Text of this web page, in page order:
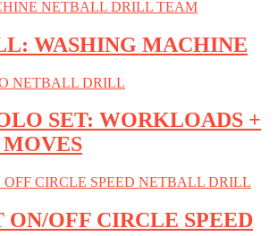
WASHING MACHINE
SET: WORKLOADS +
ON/OFF CIRCLE SPEED